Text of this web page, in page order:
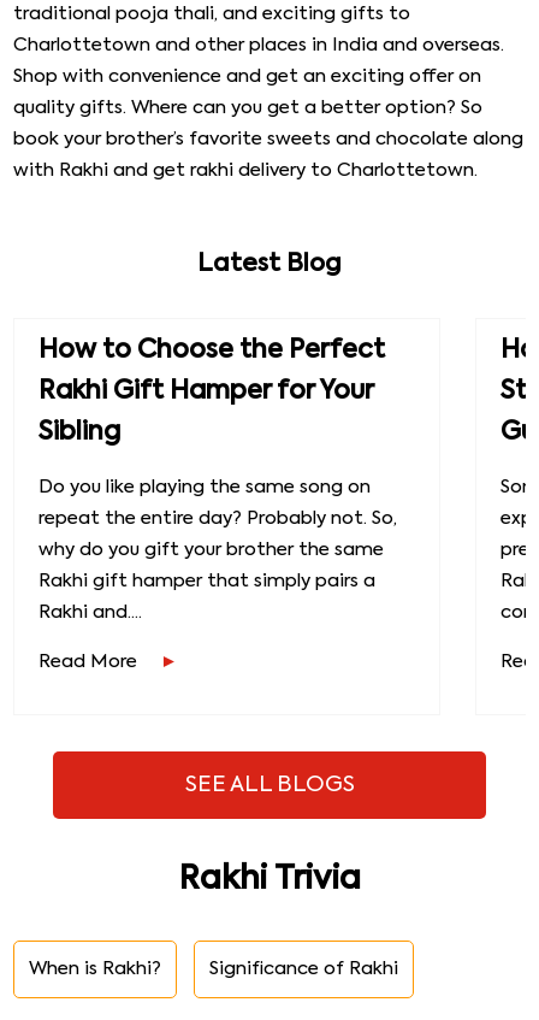
traditional pooja thali, and exciting gifts to
Charlottetown and other places in India and overseas.
Shop with convenience and get an exciting offer on
quality gifts. Where can you get a better option? So
book your brother’s favorite sweets and chocolate along
with Rakhi and get rakhi delivery to Charlottetown.
Latest Blog
How to Choose the Perfect
Rakhi Gift Hamper for Your
Sibling
Do you like playing the same song on
repeat the entire day? Probably not. So,
why do you gift your brother the same
Rakhi gift hamper that simply pairs a
Rakhi and....
Read More
SEE ALL BLOGS
Rakhi Trivia
When is Rakhi? Significance of Rakhi